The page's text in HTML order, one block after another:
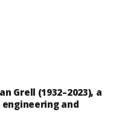
Grell (1932–2023), a
engineering and